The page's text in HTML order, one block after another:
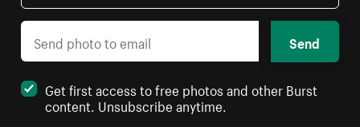
Send
Get first access to free photos and other Burst
content. Unsubscribe anytime.